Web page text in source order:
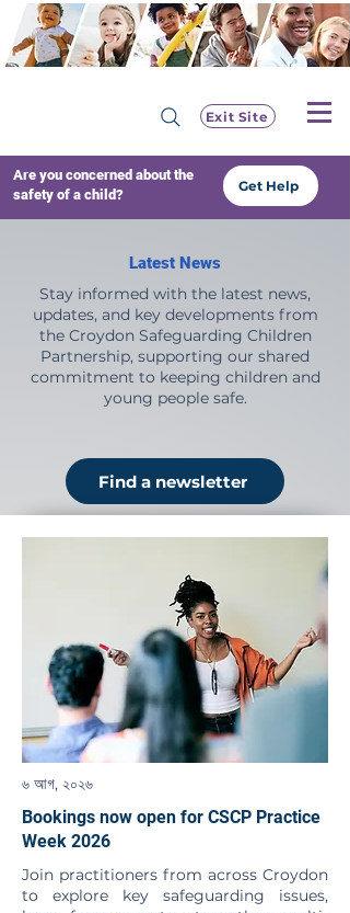
Exit Site
Are you concerned about the
safety of a child?
Get Help
Latest News
Stay informed with the latest news,
updates, and key developments from
the Croydon Safeguarding Children
Partnership, supporting our shared
commitment to keeping children and
young people safe.
Find a newsletter
৬ আগ, ২০২৬
Bookings now open for CSCP Practice
Week 2026
Join practitioners from across Croydon
to explore key safeguarding issues,